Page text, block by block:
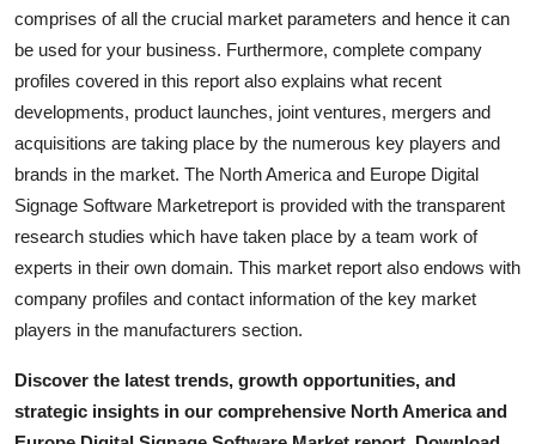
comprises of all the crucial market parameters and hence it can
be used for your business. Furthermore, complete company
profiles covered in this report also explains what recent
developments, product launches, joint ventures, mergers and
acquisitions are taking place by the numerous key players and
brands in the market. The North America and Europe Digital
Signage Software Marketreport is provided with the transparent
research studies which have taken place by a team work of
experts in their own domain. This market report also endows with
company profiles and contact information of the key market
players in the manufacturers section.
Discover the latest trends, growth opportunities, and
strategic insights in our comprehensive North America and